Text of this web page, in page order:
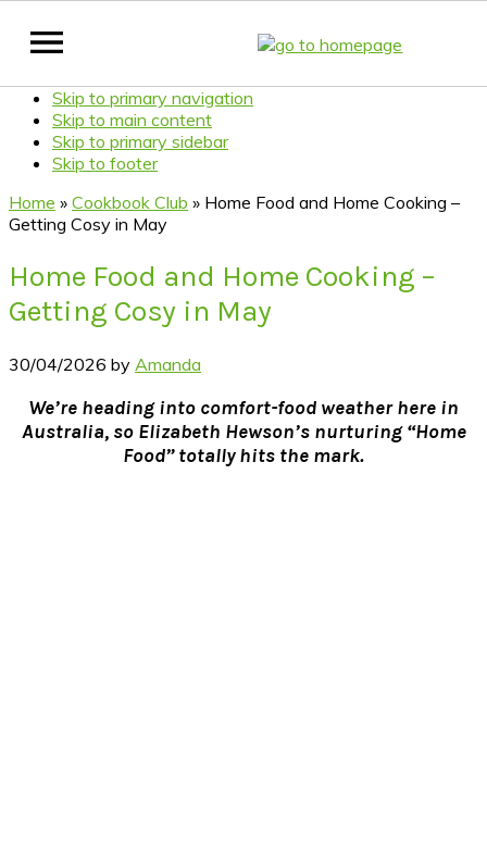
Skip to primary navigation
Skip to main content
Skip to primary sidebar
Skip to footer
Home » Cookbook Club » Home Food and Home Cooking –
Getting Cosy in May
Home Food and Home Cooking –
Getting Cosy in May
30/04/2026 by Amanda
We’re heading into comfort-food weather here in
Australia, so Elizabeth Hewson’s nurturing “Home
Food” totally hits the mark.